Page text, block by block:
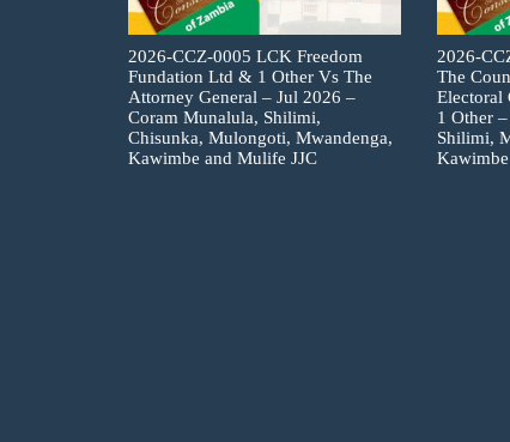
2026-CCZ-0005 LCK Freedom
Fundation Ltd & 1 Other Vs The
Attorney General – Jul 2026 –
Coram Munalula, Shilimi,
Chisunka, Mulongoti, Mwandenga,
Kawimbe and Mulife JJC
2026-
The
Electoral
1 Other
Shilimi,